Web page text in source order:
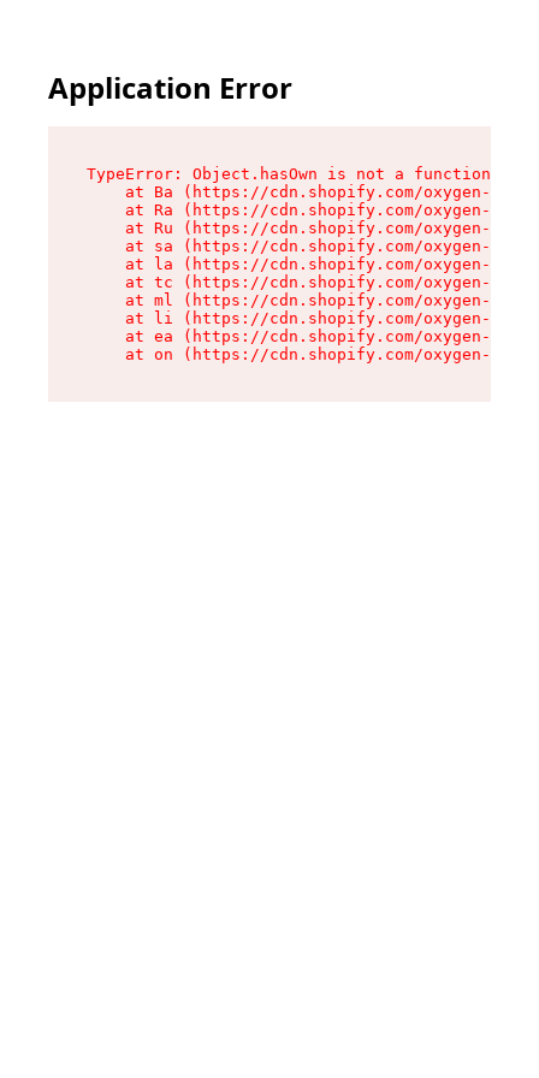
Application Error
TypeError: Object.hasOwn is not a function
at Ba (https://cdn.shopify.com/oxygen-v2/
at Ra (https://cdn.shopify.com/oxygen-v2/
at Ru (https://cdn.shopify.com/oxygen-v2/
at sa (https://cdn.shopify.com/oxygen-v2/
at la (https://cdn.shopify.com/oxygen-v2/
at tc (https://cdn.shopify.com/oxygen-v2/
at ml (https://cdn.shopify.com/oxygen-v2/
at li (https://cdn.shopify.com/oxygen-v2/
at ea (https://cdn.shopify.com/oxygen-v2/
at on (https://cdn.shopify.com/oxygen-v2/